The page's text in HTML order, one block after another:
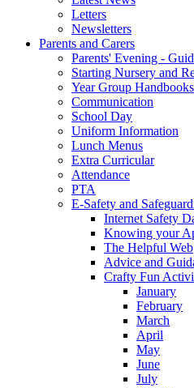
Letters
Newsletters
Parents and Carers
Parents' Evening -
Starting Nursery and
Year Group Handbooks
Communication
School Day
Uniform Information
Lunch Menus
Extra Curricular
Attendance
PTA
E-Safety and
Internet Safety
Knowing your
The Helpful Web
Advice and
Crafty Fun
January
February
March
April
May
June
July